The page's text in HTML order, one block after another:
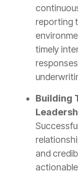
reporting
timely
Building
and